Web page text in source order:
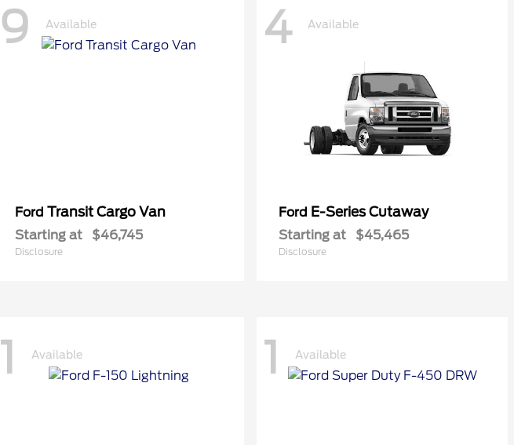
9 Available
Ford Transit Cargo Van
Starting at $46,745
Disclosure
4 Available
Ford E-Series Cutaway
Starting at $45,465
Disclosure
1 Available 1 Available